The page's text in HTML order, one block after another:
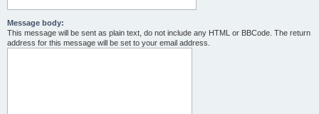
Message body:
This message will be sent as plain text, do not include any HTML or BBCode. The return
address for this message will be set to your email address.